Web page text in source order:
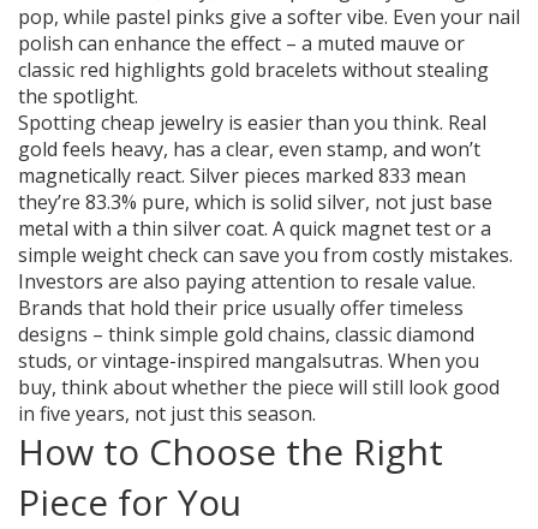
pop, while pastel pinks give a softer vibe. Even your nail
polish can enhance the effect – a muted mauve or
classic red highlights gold bracelets without stealing
the spotlight.
Spotting cheap jewelry is easier than you think. Real
gold feels heavy, has a clear, even stamp, and won’t
magnetically react. Silver pieces marked 833 mean
they’re 83.3% pure, which is solid silver, not just base
metal with a thin silver coat. A quick magnet test or a
simple weight check can save you from costly mistakes.
Investors are also paying attention to resale value.
Brands that hold their price usually offer timeless
designs – think simple gold chains, classic diamond
studs, or vintage-inspired mangalsutras. When you
buy, think about whether the piece will still look good
in five years, not just this season.
How to Choose the Right
Piece for You